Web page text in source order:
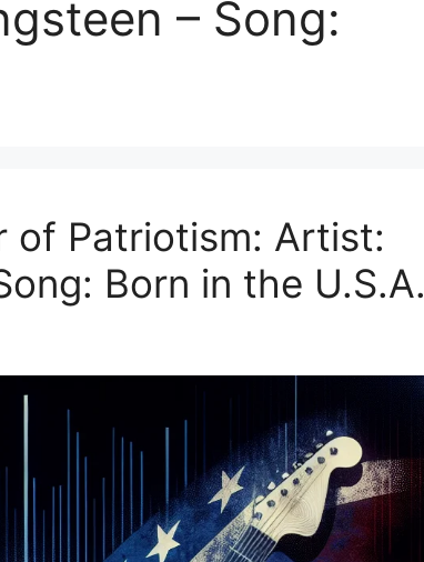
– Song:
of Patriotism: Artist:
Born in the U.S.A.